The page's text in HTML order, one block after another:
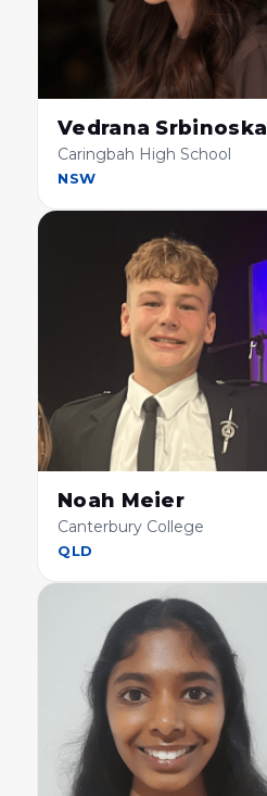
Vedrana Srbinoska
Caringbah High School
NSW
Noah Meier
Canterbury College
QLD